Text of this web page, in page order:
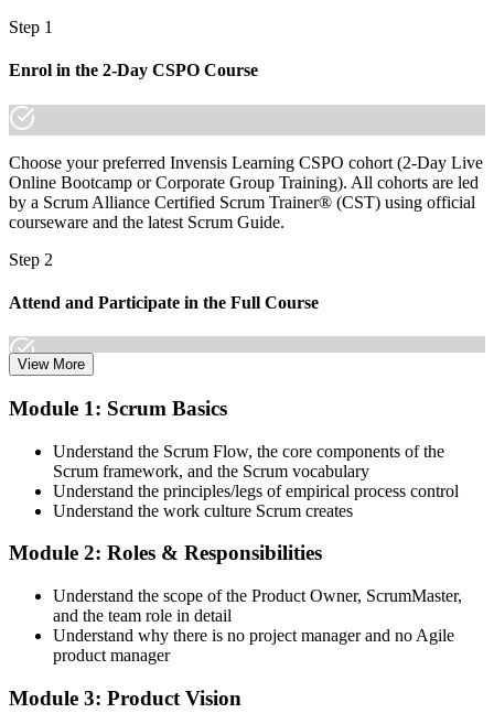
recognised credential, and the employers that matter already know
it."
Join 50,000+ professionals who trained with Invensis Learning and
made the shift.
Step 1
Enrol in the 2-Day CSPO Course
Choose your preferred Invensis Learning CSPO cohort (2-Day Live
Online Bootcamp or Corporate Group Training). All cohorts are led
by a Scrum Alliance Certified Scrum Trainer® (CST) using official
courseware and the latest Scrum Guide.
Step 2
Attend and Participate in the Full Course
discussions. Active participation in the full 16-hour course is the
Trainer Submits Your Completion
After the course, your CST submits your successful participation to
Scrum Alliance, which adds the CSPO credential to your Scrum
Alliance account.
View More
Module 1: Scrum Basics
Understand the Scrum Flow, the core components of the
Scrum framework, and the Scrum vocabulary
Understand the principles/legs of empirical process control
Understand the work culture Scrum creates
Module 2: Roles & Responsibilities
Understand the scope of the Product Owner, ScrumMaster,
and the team role in detail
Understand why there is no project manager and no Agile
product manager
Module 3: Product Vision